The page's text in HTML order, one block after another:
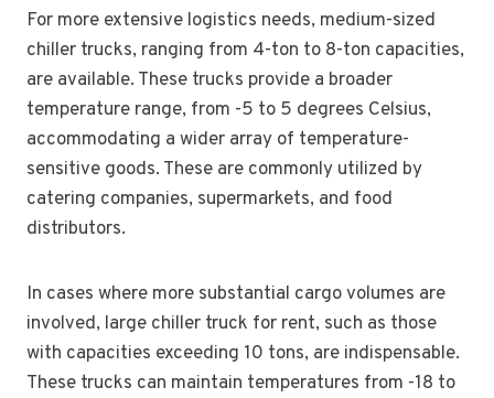
For more extensive logistics needs, medium-sized
chiller trucks, ranging from 4-ton to 8-ton capacities,
are available. These trucks provide a broader
temperature range, from -5 to 5 degrees Celsius,
accommodating a wider array of temperature-
sensitive goods. These are commonly utilized by
catering companies, supermarkets, and food
distributors.
In cases where more substantial cargo volumes are
involved, large chiller truck for rent, such as those
with capacities exceeding 10 tons, are indispensable.
These trucks can maintain temperatures from -18 to